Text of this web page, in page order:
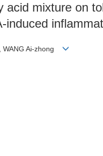
acid mixture on
induced
WANG Ai-zhong